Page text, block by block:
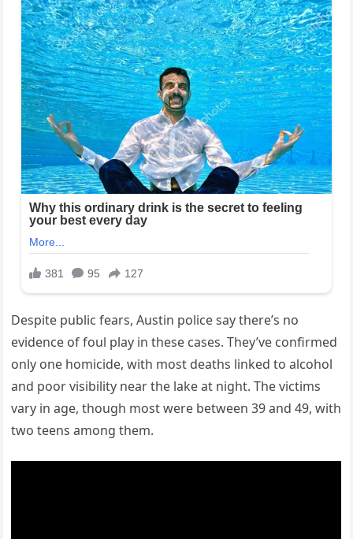
Despite public fears, Austin police say there’s no
evidence of foul play in these cases. They’ve confirmed
only one homicide, with most deaths linked to alcohol
and poor visibility near the lake at night. The victims
vary in age, though most were between 39 and 49, with
two teens among them.